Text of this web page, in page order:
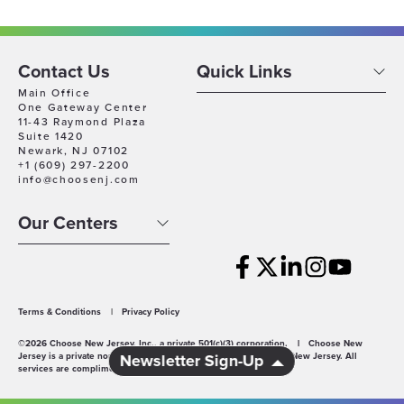
Newsletter Sign-Up
Contact Us
Main Office
One Gateway Center
11-43 Raymond Plaza
Suite 1420
Newark, NJ 07102
+1 (609) 297-2200
info@choosenj.com
Quick Links
Our Centers
Terms & Conditions | Privacy Policy
©2026 Choose New Jersey, Inc., a private 501(c)(3) corporation. |
Choose New
Jersey is a private non-profit economic development agency for New Jersey. All
services are complimentary.